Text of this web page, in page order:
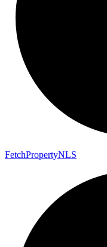
FetchPropertyNLS